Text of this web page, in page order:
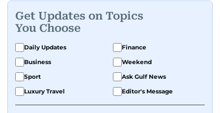
Get Updates on Topics
You Choose
Daily Updates
Finance
Business
Weekend
Sport
Ask Gulf News
Luxury Travel
Editor's Message